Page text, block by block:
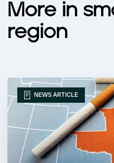
More in
region
NEWS ARTICLE